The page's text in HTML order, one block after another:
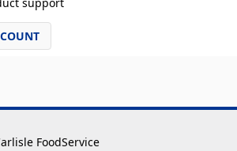
support